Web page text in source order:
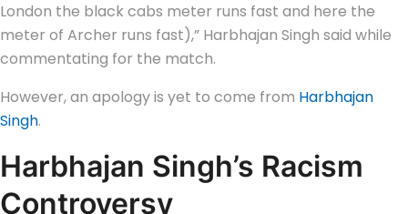
London the black cabs meter runs fast and here the
meter of Archer runs fast),” Harbhajan Singh said while
commentating for the match.
However, an apology is yet to come from Harbhajan
Singh.
Harbhajan Singh’s Racism
Controversy